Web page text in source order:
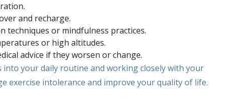
and recharge.
techniques or mindfulness practices.
or high altitudes.
advice if they worsen or change.
your daily routine and working closely with your
exercise intolerance and improve your quality of life.